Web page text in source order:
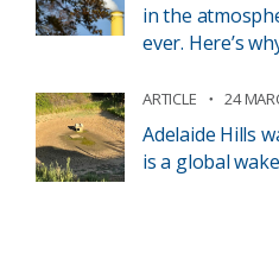
in the
ever. Here’s
ARTICLE 24
Adelaide Hills
is a global